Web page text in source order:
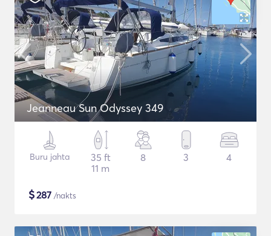
Jeanneau Sun Odyssey 349
Buru jahta
35 ft
11 m
8 3 4
$287 /nakts